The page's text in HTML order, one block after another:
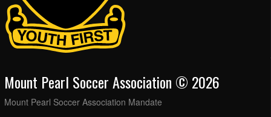
Mount Pearl Soccer Association © 2026
Mount Pearl Soccer Association Mandate